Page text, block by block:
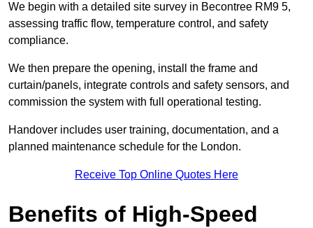
We begin with a detailed site survey in Becontree RM9 5,
assessing traffic flow, temperature control, and safety
compliance.
We then prepare the opening, install the frame and
curtain/panels, integrate controls and safety sensors, and
commission the system with full operational testing.
Handover includes user training, documentation, and a
planned maintenance schedule for the London.
Receive Top Online Quotes Here
Benefits of High-Speed